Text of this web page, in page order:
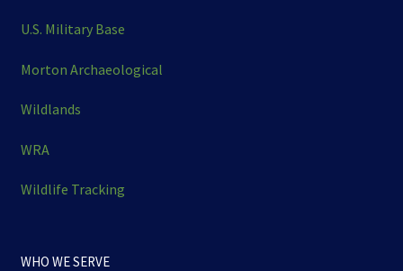
U.S. Military Base
Morton Archaeological
Wildlands
WRA
Wildlife Tracking
WHO WE SERVE